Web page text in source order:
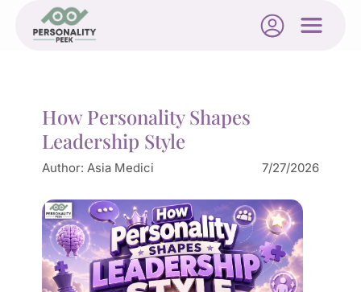
How Personality Shapes
Leadership Style
Author: Asia Medici 7/27/2026